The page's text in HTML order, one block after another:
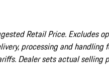
Retail Price. Excludes
processing and handling
Dealer sets actual selling